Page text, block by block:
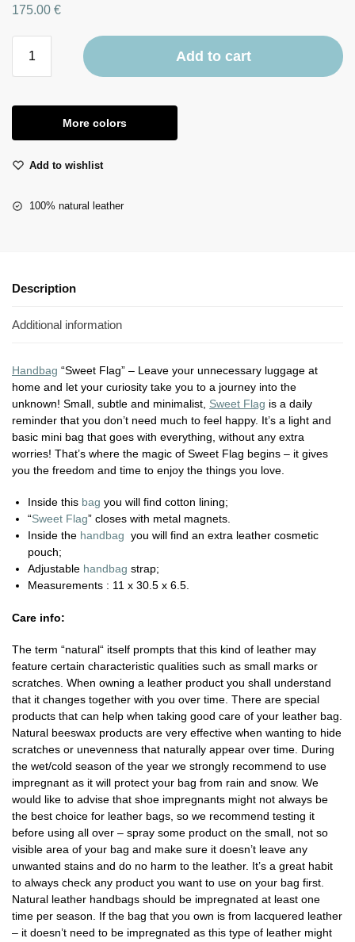
175.00 €
Add to cart
More colors
Add to wishlist
100% natural leather
Description
Additional information
Handbag “Sweet Flag” – Leave your unnecessary luggage at
home and let your curiosity take you to a journey into the
unknown! Small, subtle and minimalist, Sweet Flag is a daily
reminder that you don’t need much to feel happy. It’s a light and
basic mini bag that goes with everything, without any extra
worries! That’s where the magic of Sweet Flag begins – it gives
you the freedom and time to enjoy the things you love.
Inside this bag you will find cotton lining;
“Sweet Flag” closes with metal magnets.
Inside the handbag you will find an extra leather cosmetic
pouch;
Adjustable handbag strap;
Measurements : 11 x 30.5 x 6.5.
Care info:
The term “natural“ itself prompts that this kind of leather may
feature certain characteristic qualities such as small marks or
scratches. When owning a leather product you shall understand
that it changes together with you over time. There are special
products that can help when taking good care of your leather bag.
Natural beeswax products are very effective when wanting to hide
scratches or unevenness that naturally appear over time. During
the wet/cold season of the year we strongly recommend to use
impregnant as it will protect your bag from rain and snow. We
would like to advise that shoe impregnants might not always be
the best choice for leather bags, so we recommend testing it
before using all over – spray some product on the small, not so
visible area of your bag and make sure it doesn’t leave any
unwanted stains and do no harm to the leather. It’s a great habit
to always check any product you want to use on your bag first.
Natural leather handbags should be impregnated at least one
time per season. If the bag that you own is from lacquered leather
– it doesn’t need to be impregnated as this type of leather might